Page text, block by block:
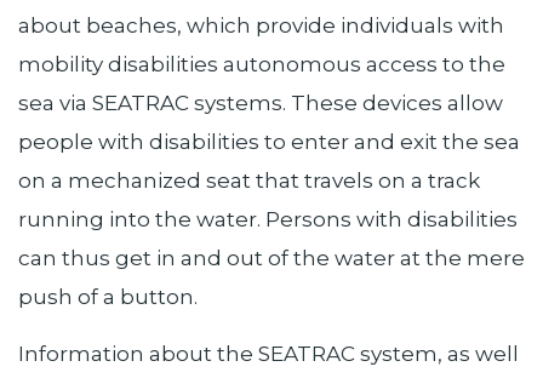
about beaches, which provide individuals with
mobility disabilities autonomous access to the
sea via SEATRAC systems. These devices allow
people with disabilities to enter and exit the sea
on a mechanized seat that travels on a track
running into the water. Persons with disabilities
can thus get in and out of the water at the mere
push of a button.
Information about the SEATRAC system, as well